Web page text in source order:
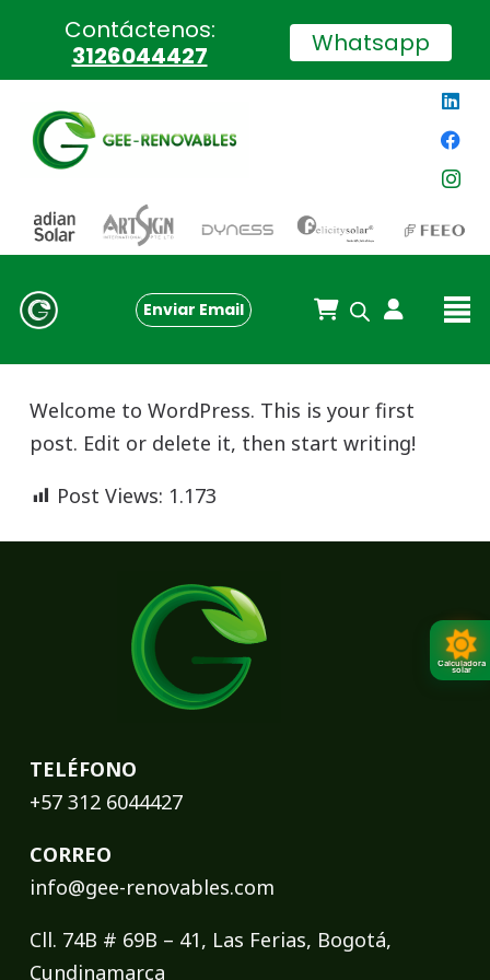
Calculadora
solar
Enviar Email
Welcome to WordPress. This is your first
post. Edit or delete it, then start writing!
Post Views: 1.173
TELÉFONO
+57 312 6044427
CORREO
info@gee-renovables.com
Cll. 74B # 69B – 41, Las Ferias, Bogotá,
Cundinamarca
Contáctenos:
3126044427
Whatsapp